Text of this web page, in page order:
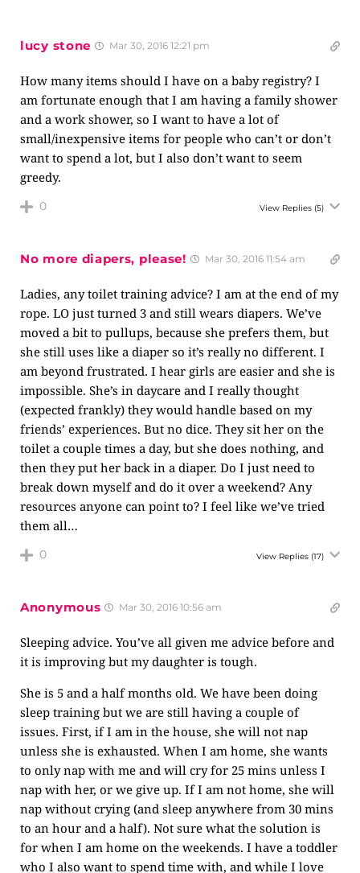
lucy stone Mar 30, 2016 12:21 pm
How many items should I have on a baby registry? I
am fortunate enough that I am having a family shower
and a work shower, so I want to have a lot of
small/inexpensive items for people who can’t or don’t
want to spend a lot, but I also don’t want to seem
greedy.
0 View Replies (5)
No more diapers, please! Mar 30, 2016 11:54 am
Ladies, any toilet training advice? I am at the end of my
rope. LO just turned 3 and still wears diapers. We’ve
moved a bit to pullups, because she prefers them, but
she still uses like a diaper so it’s really no different. I
am beyond frustrated. I hear girls are easier and she is
impossible. She’s in daycare and I really thought
(expected frankly) they would handle based on my
friends’ experiences. But no dice. They sit her on the
toilet a couple times a day, but she does nothing, and
then they put her back in a diaper. Do I just need to
break down myself and do it over a weekend? Any
resources anyone can point to? I feel like we’ve tried
them all…
0 View Replies (17)
Anonymous Mar 30, 2016 10:56 am
Sleeping advice. You’ve all given me advice before and
it is improving but my daughter is tough.
She is 5 and a half months old. We have been doing
sleep training but we are still having a couple of
issues. First, if I am in the house, she will not nap
unless she is exhausted. When I am home, she wants
to only nap with me and will cry for 25 mins unless I
nap with her, or we give up. If I am not home, she will
nap without crying (and sleep anywhere from 30 mins
to an hour and a half). Not sure what the solution is
for when I am home on the weekends. I have a toddler
who I also want to spend time with, and while I love